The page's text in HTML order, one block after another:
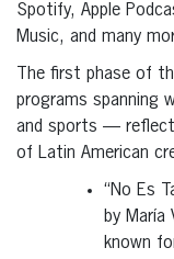
Spotify, Apple
Music, and many
The first phase of
programs spanning
and sports —
of Latin American
“No Es
by María
known